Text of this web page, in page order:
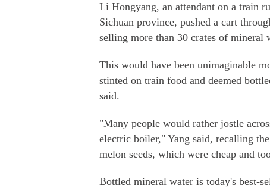
Li Hongyang, an attendant on a train
Sichuan province, pushed a cart
selling more than 30 crates of mineral
This would have been unimaginable
stinted on train food and deemed
said.
"Many people would rather jostle
electric boiler," Yang said, recalling
melon seeds, which were cheap and
Bottled mineral water is today's best-